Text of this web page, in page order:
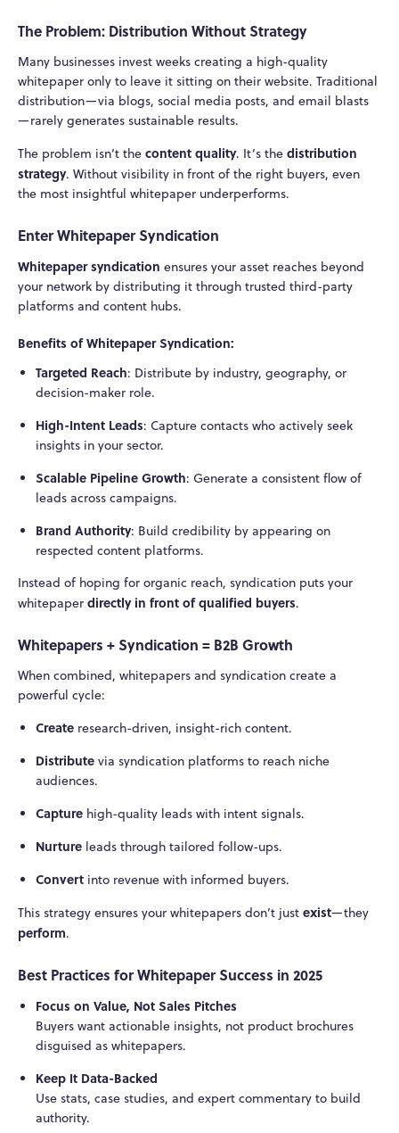
The Problem: Distribution Without Strategy
Many businesses invest weeks creating a high-quality
whitepaper only to leave it sitting on their website. Traditional
distribution—via blogs, social media posts, and email blasts
—rarely generates sustainable results.
The problem isn’t the content quality. It’s the distribution
strategy. Without visibility in front of the right buyers, even
the most insightful whitepaper underperforms.
Enter Whitepaper Syndication
Whitepaper syndication ensures your asset reaches beyond
your network by distributing it through trusted third-party
platforms and content hubs.
Benefits of Whitepaper Syndication:
Targeted Reach: Distribute by industry, geography, or
decision-maker role.
High-Intent Leads: Capture contacts who actively seek
insights in your sector.
Scalable Pipeline Growth: Generate a consistent flow of
leads across campaigns.
Brand Authority: Build credibility by appearing on
respected content platforms.
Instead of hoping for organic reach, syndication puts your
whitepaper directly in front of qualified buyers.
Whitepapers + Syndication = B2B Growth
When combined, whitepapers and syndication create a
powerful cycle:
Createresearch-driven, insight-rich content.
Distributevia syndication platforms to reach niche
audiences.
Capturehigh-quality leads with intent signals.
Nurtureleads through tailored follow-ups.
Convertinto revenue with informed buyers.
This strategy ensures your whitepapers don’t just exist—they
perform.
Best Practices for Whitepaper Success in 2025
Focus on Value, Not Sales Pitches
Buyers want actionable insights, not product brochures
disguised as whitepapers.
Keep It Data-Backed
Use stats, case studies, and expert commentary to build
authority.